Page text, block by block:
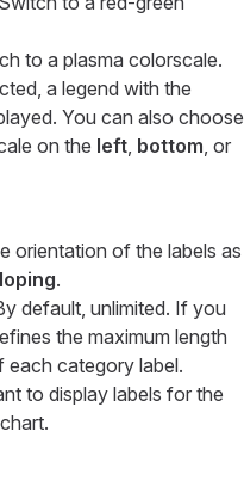
to a plasma colorscale.
a legend with the
You can also choose
on the left bottom , or
orientation of the labels as
.
default, unlimited. If you
the maximum length
category label.
to display labels for the